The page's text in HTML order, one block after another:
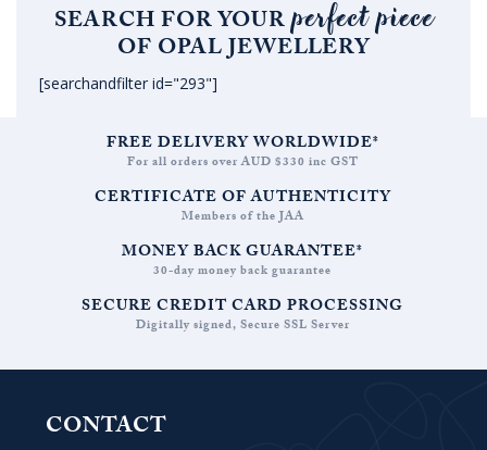
SEARCH FOR YOURperfect piece
OF OPAL JEWELLERY
[searchandfilter id="293"]
FREE DELIVERY WORLDWIDE*
For all orders over AUD $330 inc GST
CERTIFICATE OF AUTHENTICITY
Members of the JAA
MONEY BACK GUARANTEE*
30-day money back guarantee
SECURE CREDIT CARD PROCESSING
Digitally signed, Secure SSL Server
CONTACT